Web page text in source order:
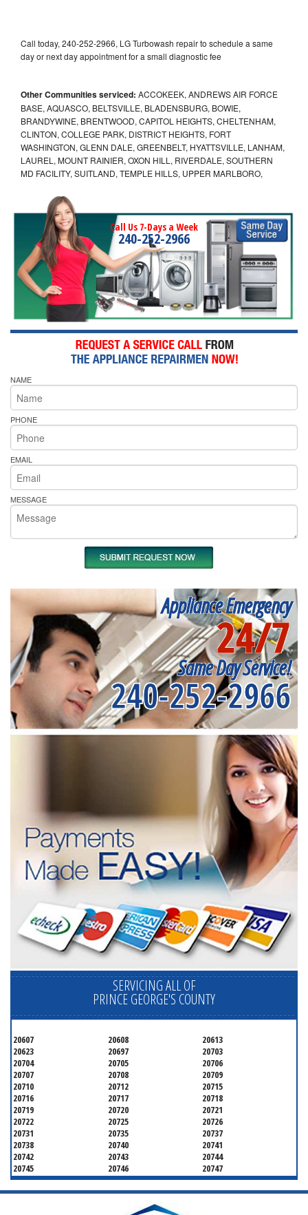
Call today, 240-252-2966, LG Turbowash repair to schedule a same
day or next day appointment for a small diagnostic fee
Other Communities serviced: ACCOKEEK, ANDREWS AIR FORCE
BASE, AQUASCO, BELTSVILLE, BLADENSBURG, BOWIE,
BRANDYWINE, BRENTWOOD, CAPITOL HEIGHTS, CHELTENHAM,
CLINTON, COLLEGE PARK, DISTRICT HEIGHTS, FORT
WASHINGTON, GLENN DALE, GREENBELT, HYATTSVILLE, LANHAM,
LAUREL, MOUNT RAINIER, OXON HILL, RIVERDALE, SOUTHERN
MD FACILITY, SUITLAND, TEMPLE HILLS, UPPER MARLBORO,
Call Us 7-Days a Week
240-252-2966
NAME
PHONE
EMAIL
MESSAGE
Appliance Emergency
24/7
Same Day Service!
240-252-2966
SERVICING ALL OF
PRINCE GEORGE'S COUNTY
20607 20608
20613
20623
20697
20703
20704
20705
20706
20707
20708
20709
20710
20712
20715
20716
20717
20718
20719
20720
20721
20722
20725
20726
20731
20735
20737
20738
20740
20741
20742
20743
20744
20745
20746
20747
20748
20749
20750
20752
20753
20757